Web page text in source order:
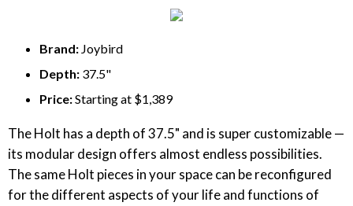
Brand: Joybird
Depth: 37.5"
Price:Starting at $1,389
The Holt has a depth of 37.5" and is super customizable —
its modular design offers almost endless possibilities.
The same Holt pieces in your space can be reconfigured
for the different aspects of your life and functions of